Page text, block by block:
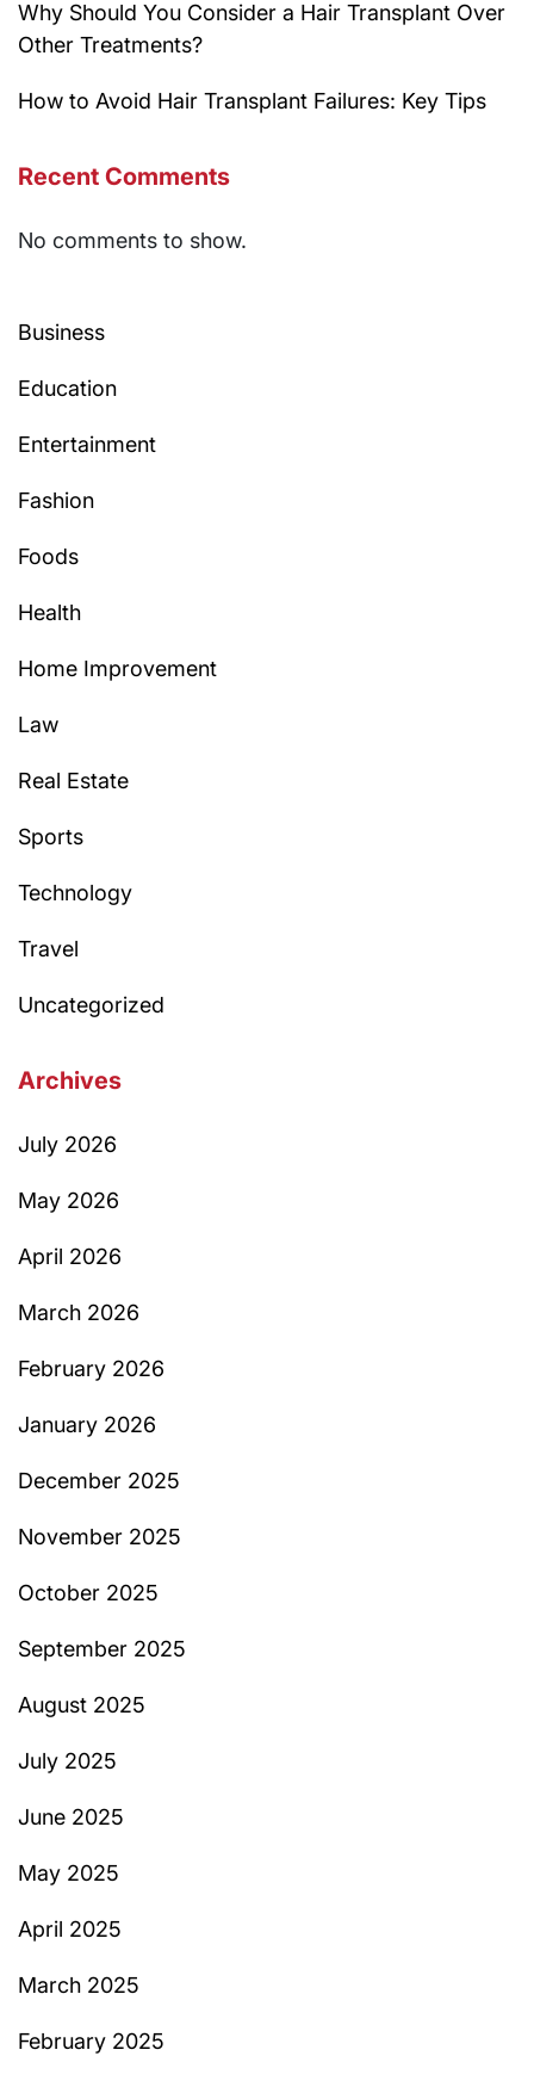
Why Should You Consider a Hair Transplant Over
Other Treatments?
How to Avoid Hair Transplant Failures: Key Tips
Recent Comments
No comments to show.
Business
Education
Entertainment
Fashion
Foods
Health
Home Improvement
Law
Real Estate
Sports
Technology
Travel
Uncategorized
Archives
July 2026
May 2026
April 2026
March 2026
February 2026
January 2026
December 2025
November 2025
October 2025
September 2025
August 2025
July 2025
June 2025
May 2025
April 2025
March 2025
February 2025